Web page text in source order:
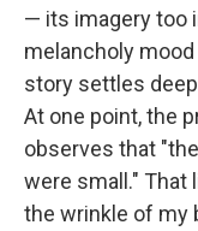
— its imagery too
melancholy
story settles
At one point, the
observes that
were small." That
the wrinkle of my